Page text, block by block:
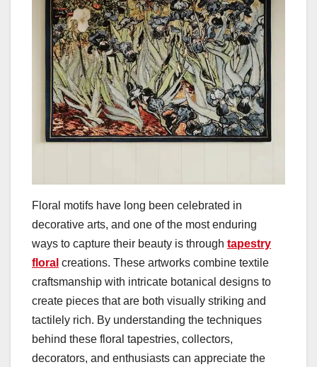
Floral motifs have long been celebrated in
decorative arts, and one of the most enduring
ways to capture their beauty is through tapestry
floral creations. These artworks combine textile
craftsmanship with intricate botanical designs to
create pieces that are both visually striking and
tactilely rich. By understanding the techniques
behind these floral tapestries, collectors,
decorators, and enthusiasts can appreciate the